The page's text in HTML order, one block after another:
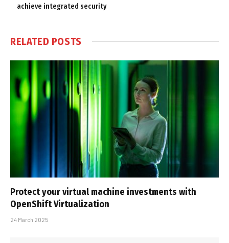
achieve integrated security
RELATED POSTS
Protect your virtual machine investments with
OpenShift Virtualization
24 March 2025